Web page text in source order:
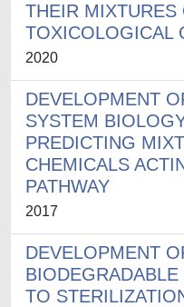
THEIR MIXTURES
TOXICOLOGICAL
2020
DEVELOPMENT
SYSTEM
PREDICTING
CHEMICALS
PATHWAY
2017
DEVELOPMENT
TO